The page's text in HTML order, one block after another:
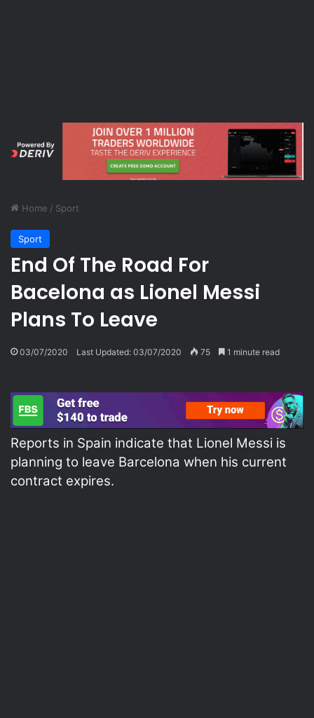
Home / Sport
Sport
End Of The Road For
Bacelona as Lionel Messi
Plans To Leave
03/07/2020 Last Updated: 03/07/2020 75 1 minute read
Reports in Spain indicate that Lionel Messi is
planning to leave Barcelona when his current
contract expires.